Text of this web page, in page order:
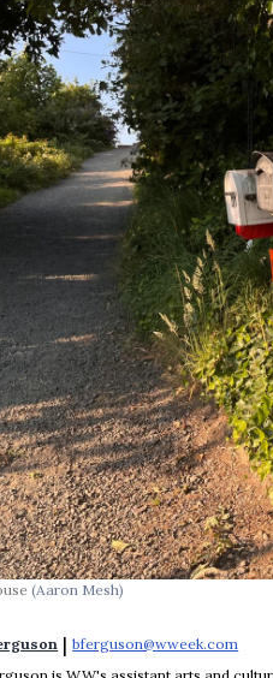
(Aaron Mesh)
| bferguson@wweek.com